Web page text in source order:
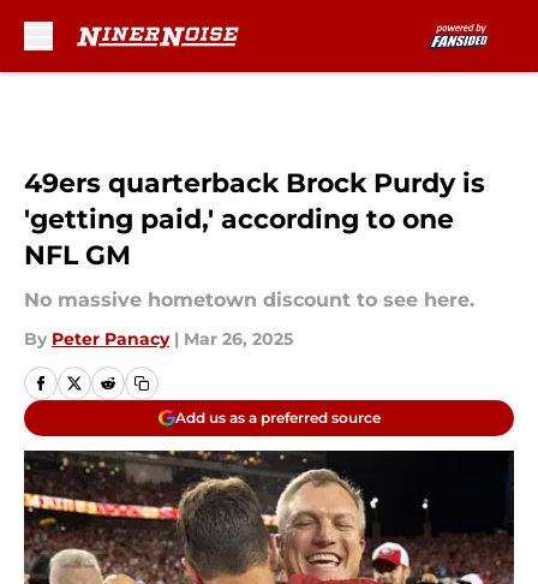
49ers quarterback Brock Purdy is
'getting paid,' according to one
NFL GM
No massive hometown discount to see here.
By Peter Panacy | Mar 26, 2025
Add us as a preferred source